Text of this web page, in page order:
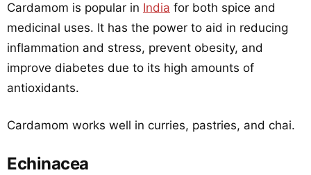
Cardamom is popular in India for both spice and
medicinal uses. It has the power to aid in reducing
inflammation and stress, prevent obesity, and
improve diabetes due to its high amounts of
antioxidants.
Cardamom works well in curries, pastries, and chai.
Echinacea